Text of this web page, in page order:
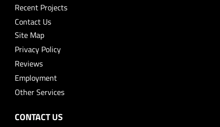
Recent Projects
Contact Us
Site Map
Privacy Policy
Reviews
Employment
Other Services
CONTACT US